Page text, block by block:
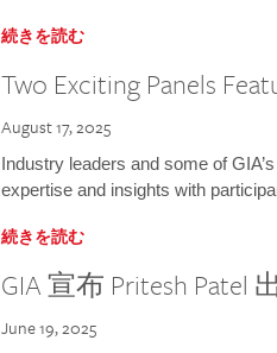
続きを読む
Two Exciting Panels
August 17, 2025
Industry leaders and some of
expertise and insights with
続きを読む
GIA 宣布 Pritesh Patel
June 19, 2025